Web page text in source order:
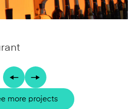
more projects